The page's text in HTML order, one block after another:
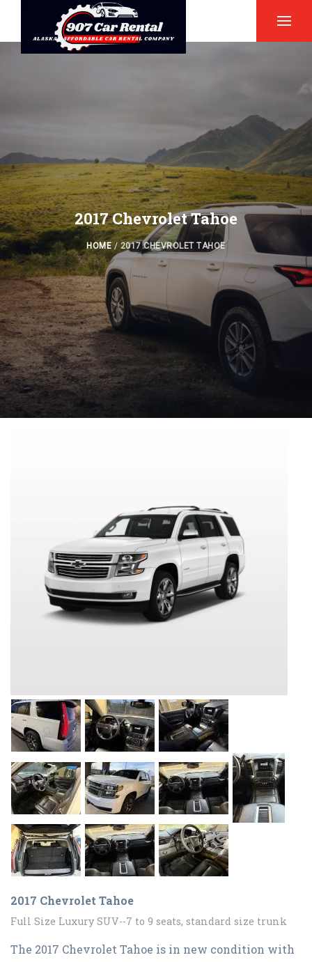
2017 Chevrolet Tahoe
HOME/ 2017 CHEVROLET TAHOE
2017 Chevrolet Tahoe
Full Size Luxury SUV--7 to 9 seats, standard size trunk
The 2017 Chevrolet Tahoe is in new condition with